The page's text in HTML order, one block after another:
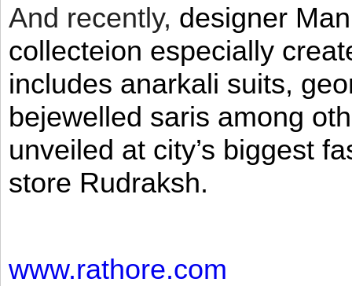
And recently, designer
collecteion especially
includes anarkali suits,
bejewelled saris among
unveiled at city’s biggest
store Rudraksh.
www.rathore.com